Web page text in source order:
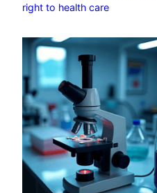
right to health care